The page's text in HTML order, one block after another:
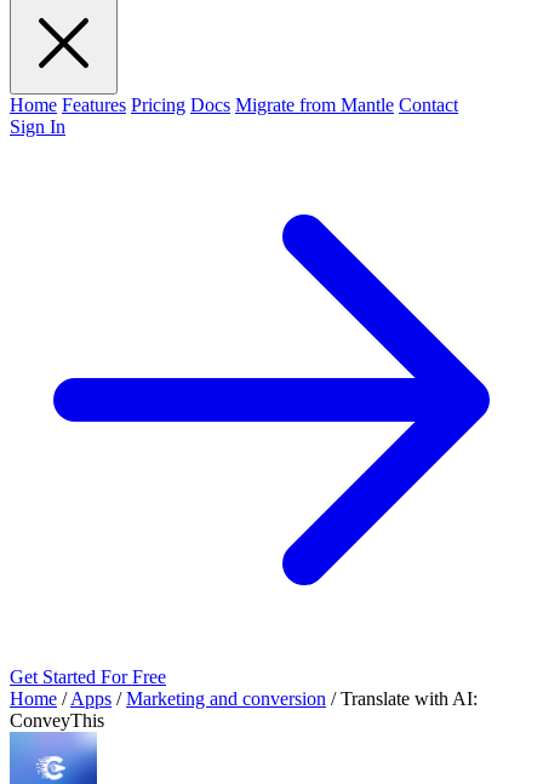
Home Features Pricing Docs Migrate from Mantle Contact
Sign In
Get Started For Free
Home / Apps / Marketing and conversion / Translate with AI:
ConveyThis